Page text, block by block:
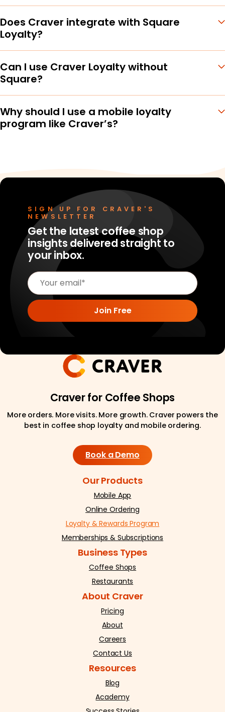
Does Craver integrate with Square
Loyalty?
Can I use Craver Loyalty without
Square?
Why should I use a mobile loyalty
program like Craver’s?
Craver for Coffee Shops
More orders. More visits. More growth. Craver powers the
best in coffee shop loyalty and mobile ordering.
Book a Demo
SIGN UP FOR CRAVER'S
NEWSLETTER
Get the latest coffee shop
insights delivered straight to
your inbox.
Our Products
Mobile App
Online Ordering
Loyalty & Rewards Program
Memberships & Subscriptions
Business Types
Coffee Shops
Restaurants
About Craver
Pricing
About
Careers
Contact Us
Resources
Blog
Academy